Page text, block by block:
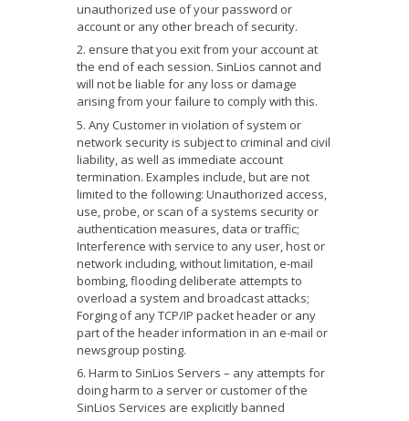
unauthorized use of your password or
account or any other breach of security.
ensure that you exit from your account at
the end of each session. SinLios cannot and
will not be liable for any loss or damage
arising from your failure to comply with this.
Any Customer in violation of system or
network security is subject to criminal and civil
liability, as well as immediate account
termination. Examples include, but are not
limited to the following: Unauthorized access,
use, probe, or scan of a systems security or
authentication measures, data or traffic;
Interference with service to any user, host or
network including, without limitation, e-mail
bombing, flooding deliberate attempts to
overload a system and broadcast attacks;
Forging of any TCP/IP packet header or any
part of the header information in an e-mail or
newsgroup posting.
Harm to SinLios Servers – any attempts for
doing harm to a server or customer of the
SinLios Services are explicitly banned